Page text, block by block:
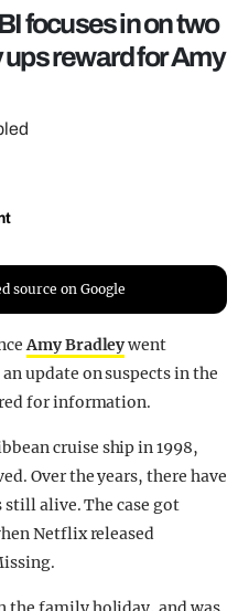
focuses in on two
reward for Amy
source on Google
Amy Bradleywent
update on suspects in the
for information.
cruise ship in 1998,
Over the years, there have
alive. The case got
Netflix released